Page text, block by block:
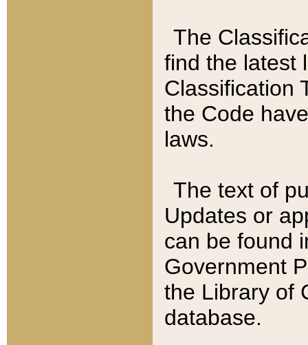
The
find the latest
Classification
the Code
laws.
The text of
Updates or
can be found
Government
the Library of
database.